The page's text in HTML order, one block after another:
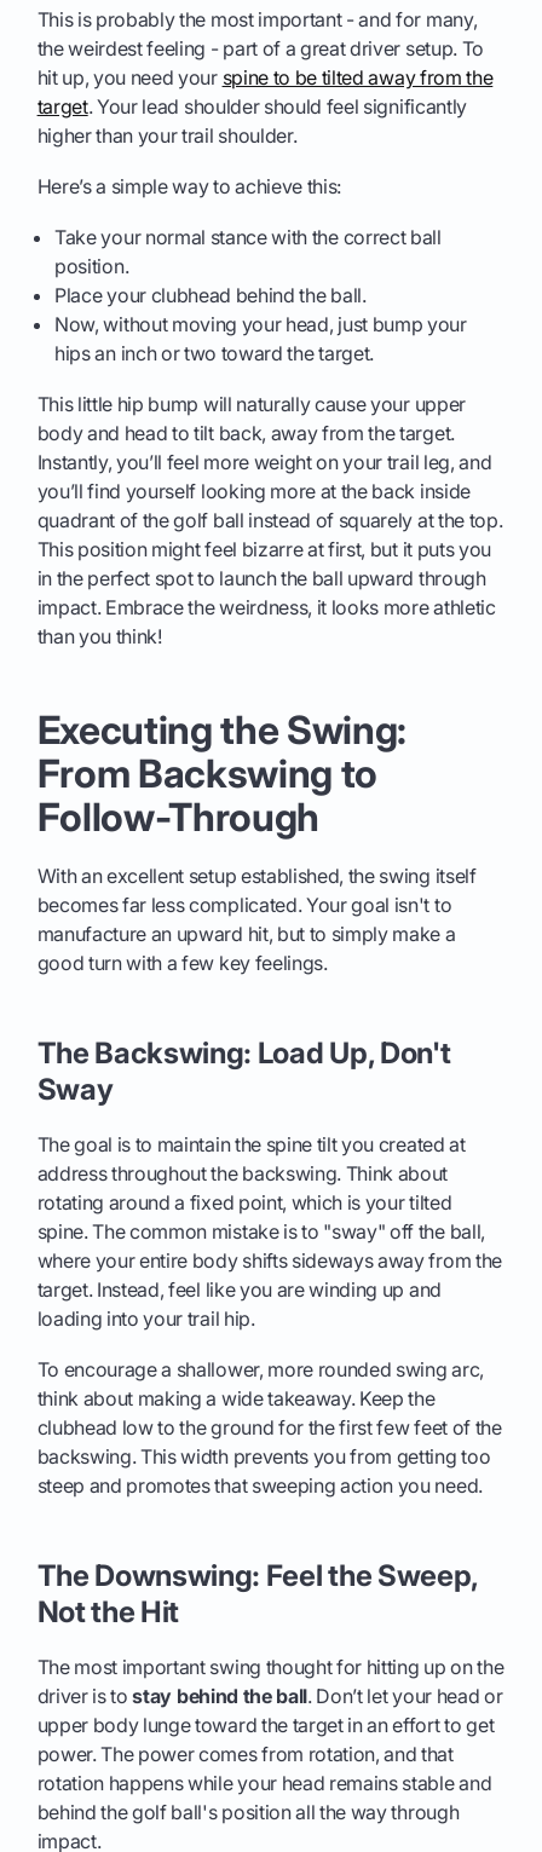
This is probably the most important - and for many,
the weirdest feeling - part of a great driver setup. To
hit up, you need your spine to be tilted away from the
target. Your lead shoulder should feel significantly
higher than your trail shoulder.
Here’s a simple way to achieve this:
Take your normal stance with the correct ball
position.
Place your clubhead behind the ball.
Now, without moving your head, just bump your
hips an inch or two toward the target.
This little hip bump will naturally cause your upper
body and head to tilt back, away from the target.
Instantly, you’ll feel more weight on your trail leg, and
you’ll find yourself looking more at the back inside
quadrant of the golf ball instead of squarely at the top.
This position might feel bizarre at first, but it puts you
in the perfect spot to launch the ball upward through
impact. Embrace the weirdness, it looks more athletic
than you think!
Executing the Swing:
From Backswing to
Follow-Through
With an excellent setup established, the swing itself
becomes far less complicated. Your goal isn't to
manufacture an upward hit, but to simply make a
good turn with a few key feelings.
The Backswing: Load Up, Don't
Sway
The goal is to maintain the spine tilt you created at
address throughout the backswing. Think about
rotating around a fixed point, which is your tilted
spine. The common mistake is to "sway" off the ball,
where your entire body shifts sideways away from the
target. Instead, feel like you are winding up and
loading into your trail hip.
To encourage a shallower, more rounded swing arc,
think about making a wide takeaway. Keep the
clubhead low to the ground for the first few feet of the
backswing. This width prevents you from getting too
steep and promotes that sweeping action you need.
The Downswing: Feel the Sweep,
Not the Hit
The most important swing thought for hitting up on the
driver is tostay behind the ball. Don’t let your head or
upper body lunge toward the target in an effort to get
power. The power comes from rotation, and that
rotation happens while your head remains stable and
behind the golf ball's position all the way through
impact.